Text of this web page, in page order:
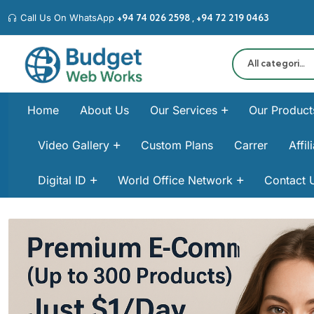
Call Us On WhatsApp +94 74 026 2598‬ , +94 72 219 0463‬
All categories
Home About Us Our Services Our
Video Gallery Custom Plans Carrer
Digital ID World Office Network Contact